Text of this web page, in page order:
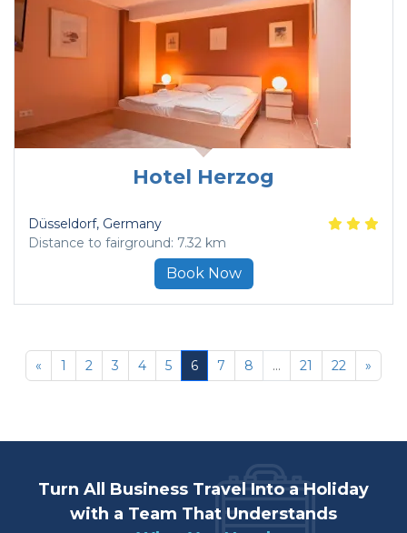
Hotel Herzog
Düsseldorf, Germany
Distance to fairground: 7.32 km
Book Now
« 1 2 3 4 5 6 7 8 ... 21 22 »
Turn All Business Travel Into a Holiday
with a Team That Understands